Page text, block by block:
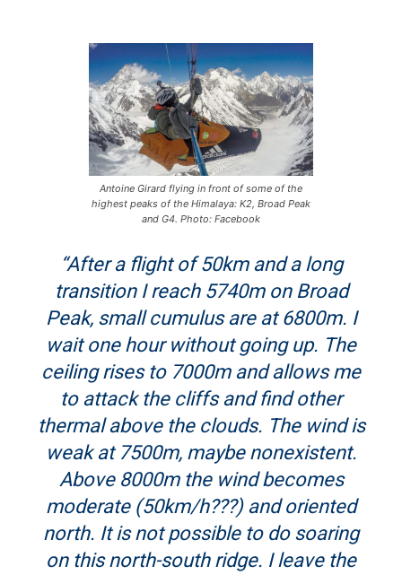
Antoine Girard flying in front of some of the
highest peaks of the Himalaya: K2, Broad Peak
and G4. Photo: Facebook
“After a flight of 50km and a long
transition I reach 5740m on Broad
Peak, small cumulus are at 6800m. I
wait one hour without going up. The
ceiling rises to 7000m and allows me
to attack the cliffs and find other
thermal above the clouds. The wind is
weak at 7500m, maybe nonexistent.
Above 8000m the wind becomes
moderate (50km/h???) and oriented
north. It is not possible to do soaring
on this north-south ridge. I leave the